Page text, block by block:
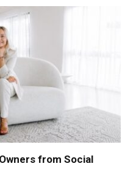
from Social